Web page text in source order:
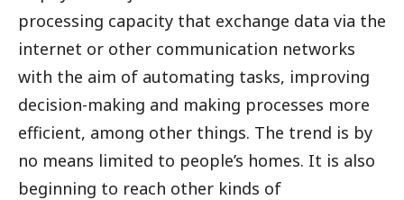
processing capacity that exchange data via the
internet or other communication networks
with the aim of automating tasks, improving
decision-making and making processes more
efficient, among other things. The trend is by
no means limited to people’s homes. It is also
beginning to reach other kinds of